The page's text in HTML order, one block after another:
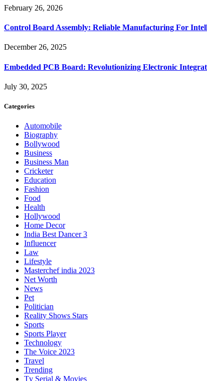
February 26, 2026
Control Board Assembly: Reliable Manufacturing For
December 26, 2025
Embedded PCB Board: Revolutionizing Electronic
July 30, 2025
Categories
Automobile
Biography
Bollywood
Business
Business Man
Cricketer
Education
Fashion
Food
Health
Hollywood
Home Decor
India Best Dancer 3
Influencer
Law
Lifestyle
Masterchef india 2023
Net Worth
News
Pet
Politician
Reality Shows Stars
Sports
Sports Player
Technology
The Voice 2023
Travel
Trending
Tv Serial & Movies